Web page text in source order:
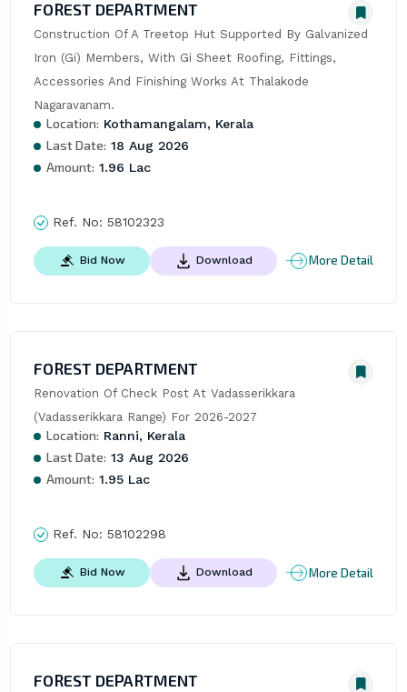
FOREST DEPARTMENT
Construction Of A Treetop Hut Supported By Galvanized
Iron (Gi) Members, With Gi Sheet Roofing, Fittings,
Accessories And Finishing Works At Thalakode
Nagaravanam.
Location: Kothamangalam, Kerala
Last Date: 18 Aug 2026
Amount: 1.96 Lac
Ref. No: 58102323
Bid Now Download More Detail
FOREST DEPARTMENT
Renovation Of Check Post At Vadasserikkara
(Vadasserikkara Range) For 2026-2027
Location: Ranni, Kerala
Last Date: 13 Aug 2026
Amount: 1.95 Lac
Ref. No: 58102298
Bid Now Download More Detail
FOREST DEPARTMENT